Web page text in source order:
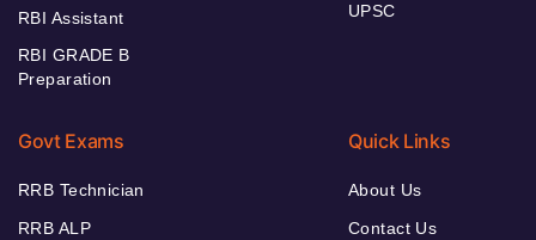
RBI Assistant
RBI GRADE B
Preparation
UPSC
Govt Exams
RRB Technician
RRB ALP
Quick Links
About Us
Contact Us